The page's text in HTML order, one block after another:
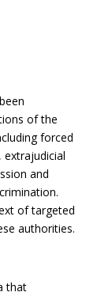
of the
forced
and
of targeted
authorities.
that